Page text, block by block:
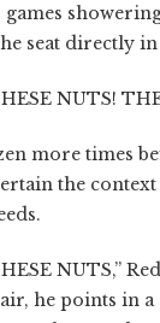
games
seat directly
NUTS!
more times
the
NUTS,”
he points in